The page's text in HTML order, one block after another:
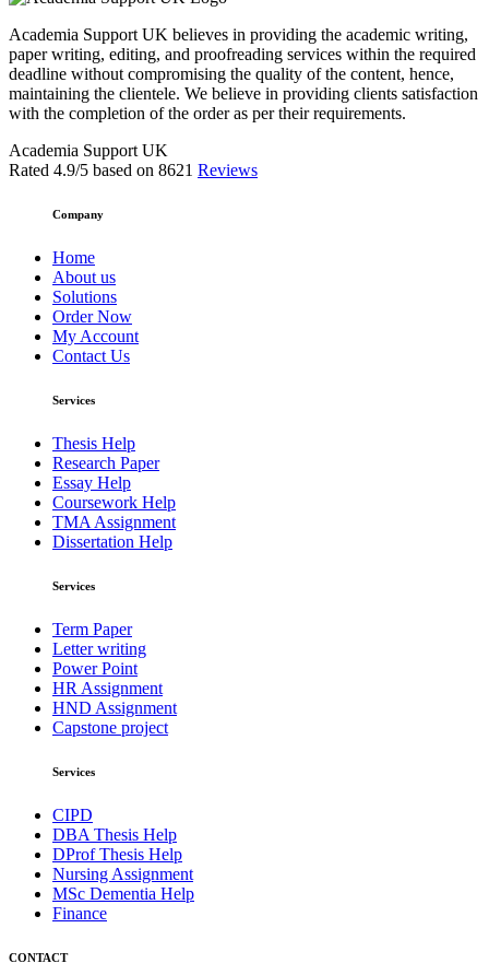
Academia Support UK believes in providing the academic writing,
paper writing, editing, and proofreading services within the required
deadline without compromising the quality of the content, hence,
maintaining the clientele. We believe in providing clients satisfaction
with the completion of the order as per their requirements.
Academia Support UK
Rated 4.9/5 based on 8621 Reviews
Company
Home
About us
Solutions
Order Now
My Account
Contact Us
Services
Thesis Help
Research Paper
Essay Help
Coursework Help
TMA Assignment
Dissertation Help
Services
Term Paper
Letter writing
Power Point
HR Assignment
HND Assignment
Capstone project
Services
CIPD
DBA Thesis Help
DProf Thesis Help
Nursing Assignment
MSc Dementia Help
Finance
CONTACT